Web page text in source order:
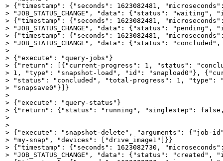
> {"timestamp": {"seconds": 1623082481,
> "JOB_STATUS_CHANGE", "data": {"status":
> {"timestamp": {"seconds": 1623082481,
> "JOB_STATUS_CHANGE", "data": {"status":
> {"timestamp": {"seconds": 1623082481,
> "JOB_STATUS_CHANGE", "data": {"status":
>
> {"execute": "query-jobs"}
> {"return": [{"current-progress": 1, "status":
> 1, "type": "snapshot-load", "id": "snapload0"},
> "status": "concluded", "total-progress": 1, "type":
> "snapsave0"}]}
>
> {"execute": "query-status"}
> {"return": {"status": "running", "singlestep":
>
>
> {"execute": "snapshot-delete", "arguments": {"job-
> "my-snap", "devices": ["drive_image1"]}}
> {"timestamp": {"seconds": 1623082730,
> "JOB_STATUS_CHANGE", "data": {"status":